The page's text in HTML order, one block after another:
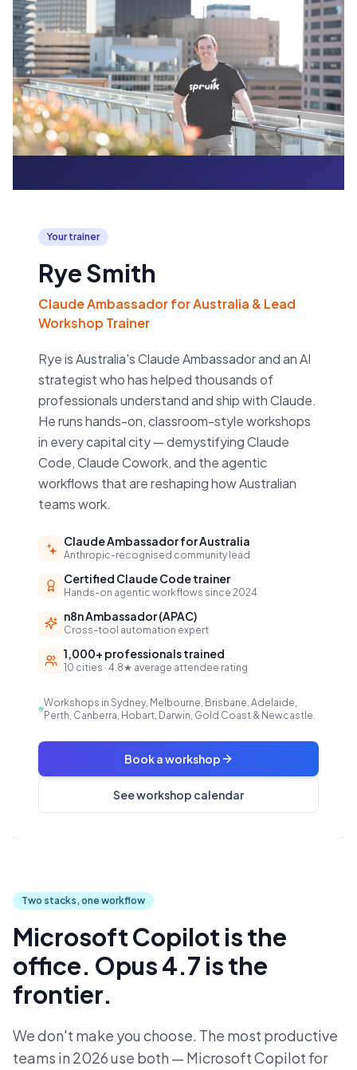
Your trainer
Rye Smith
Claude Ambassador for Australia & Lead
Workshop Trainer
Rye is Australia's Claude Ambassador and an AI
strategist who has helped thousands of
professionals understand and ship with Claude.
He runs hands-on, classroom-style workshops
in every capital city — demystifying Claude
Code, Claude Cowork, and the agentic
workflows that are reshaping how Australian
teams work.
Claude Ambassador for Australia
Anthropic-recognised community lead
Certified Claude Code trainer
Hands-on agentic workflows since 2024
n8n Ambassador (APAC)
Cross-tool automation expert
1,000+ professionals trained
10 cities · 4.8★ average attendee rating
Workshops in Sydney, Melbourne, Brisbane, Adelaide,
Perth, Canberra, Hobart, Darwin, Gold Coast & Newcastle.
Book a workshop
See workshop calendar
Two stacks, one workflow
Microsoft Copilot is the
office. Opus 4.7 is the
frontier.
We don't make you choose. The most productive
teams in 2026 use both — Microsoft Copilot for